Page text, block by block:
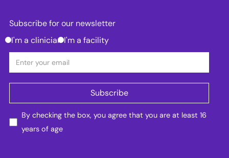
Subscribe for our newsletter
I'm a clinician I'm a facility
By checking the box, you agree that you are at least 16
years of age